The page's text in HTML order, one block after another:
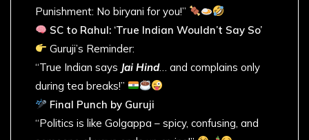
Punishment: No biryani for you!”
SC to Rahul: ‘True Indian Wouldn’t Say So’
Guruji’s Reminder:
“True Indian says Jai Hind… and complains only
during tea breaks!”
Final Punch by Guruji
“Politics is like Golgappa – spicy, confusing, and